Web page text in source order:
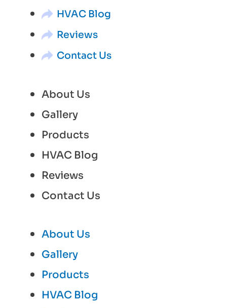
HVAC Blog
Reviews
Contact Us
About Us
Gallery
Products
HVAC Blog
Reviews
Contact Us
About Us
Gallery
Products
HVAC Blog